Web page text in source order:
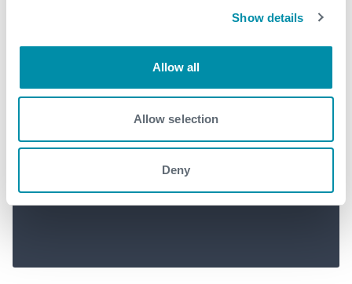
Show details
Allow all
Allow selection
Deny
Norway’s first deployment of
the Blackhawk Cement Head
cuts HSE risk and saves rig time